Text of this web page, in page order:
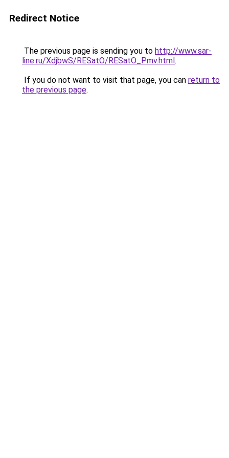
Redirect Notice
The previous page is sending you to http://www.sar-
line.ru/XdjbwS/RESatO/RESatO_Pmv.html.
If you do not want to visit that page, you can return to
the previous page.